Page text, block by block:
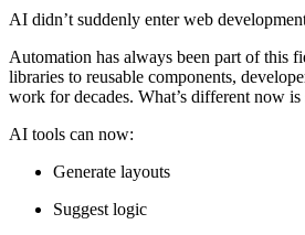
AI didn’t suddenly enter web
Automation has always been part of this
libraries to reusable components,
work for decades. What’s different now is
AI tools can now:
Generate layouts
Suggest logic